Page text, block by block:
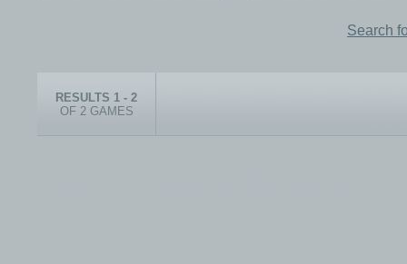
Search
RESULTS 1 - 2
OF 2 GAMES